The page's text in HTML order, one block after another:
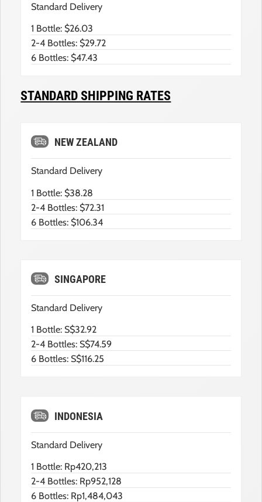
Standard Delivery
1 Bottle: $26.03
2-4 Bottles: $29.72
6 Bottles: $47.43
STANDARD SHIPPING RATES
NEW ZEALAND
Standard Delivery
1 Bottle: $38.28
2-4 Bottles: $72.31
6 Bottles: $106.34
SINGAPORE
Standard Delivery
1 Bottle: S$32.92
2-4 Bottles: S$74.59
6 Bottles: S$116.25
INDONESIA
Standard Delivery
1 Bottle: Rp420,213
2-4 Bottles: Rp952,128
6 Bottles: Rp1,484,043